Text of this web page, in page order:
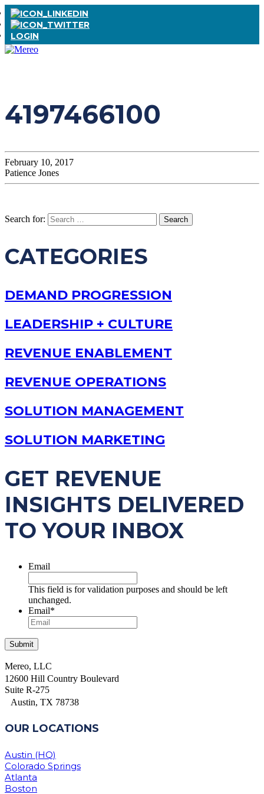
LOGIN
4197466100
February 10, 2017
Patience Jones
Search for:
CATEGORIES
DEMAND PROGRESSION
LEADERSHIP + CULTURE
REVENUE ENABLEMENT
REVENUE OPERATIONS
SOLUTION MANAGEMENT
SOLUTION MARKETING
GET REVENUE
INSIGHTS DELIVERED
TO YOUR INBOX
Email
This field is for validation purposes and should be left
unchanged.
Email*
Mereo, LLC
12600 Hill Country Boulevard
Suite R-275
Austin, TX 78738
OUR LOCATIONS
Austin (HQ)
Colorado Springs
Atlanta
Boston